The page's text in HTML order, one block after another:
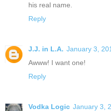
his real name.
Reply
J.J. in L.A. January 3,
Awww! I want one!
Reply
Vodka Logic January 3,